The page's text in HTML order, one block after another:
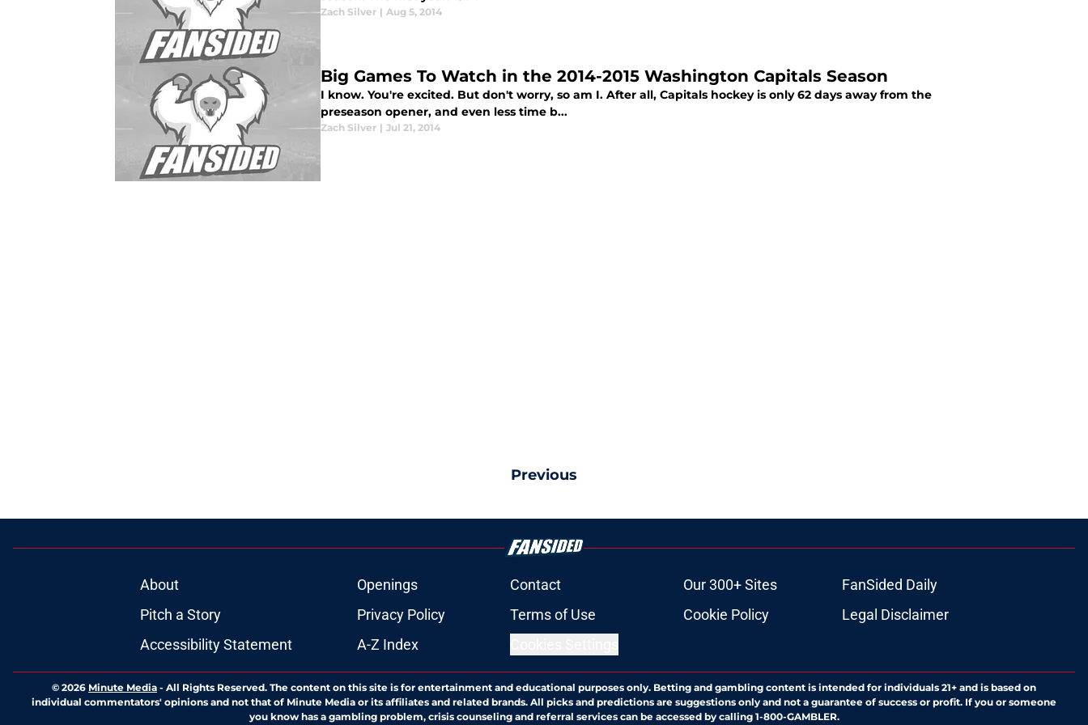
Zach Silver | Aug 5, 2014
Big Games To Watch in the 2014-2015 Washington Capitals Season
I know. You're excited. But don't worry, so am I. After all, Capitals hockey is only 62 days away from the
preseason opener, and even less time b...
Zach Silver | Jul 21, 2014
Previous
About Openings Contact Our 300+ Sites
FanSided Daily
Pitch a Story
Privacy Policy Terms of Use Cookie Policy
Legal Disclaimer
Accessibility Statement
A-Z Index
© 2026 Minute Media - All Rights Reserved. The content on this site is for entertainment and educational purposes only. Betting and gambling content is intended for individuals 21+ and is based on
individual commentators' opinions and not that of Minute Media or its affiliates and related brands. All picks and predictions are suggestions only and not a guarantee of success or profit. If you or someone
you know has a gambling problem, crisis counseling and referral services can be accessed by calling 1-800-GAMBLER.